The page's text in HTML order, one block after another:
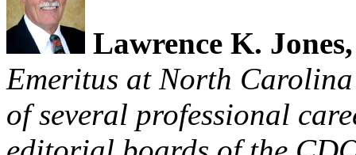
Lawrence K.
Emeritus at North Carolina
of several professional